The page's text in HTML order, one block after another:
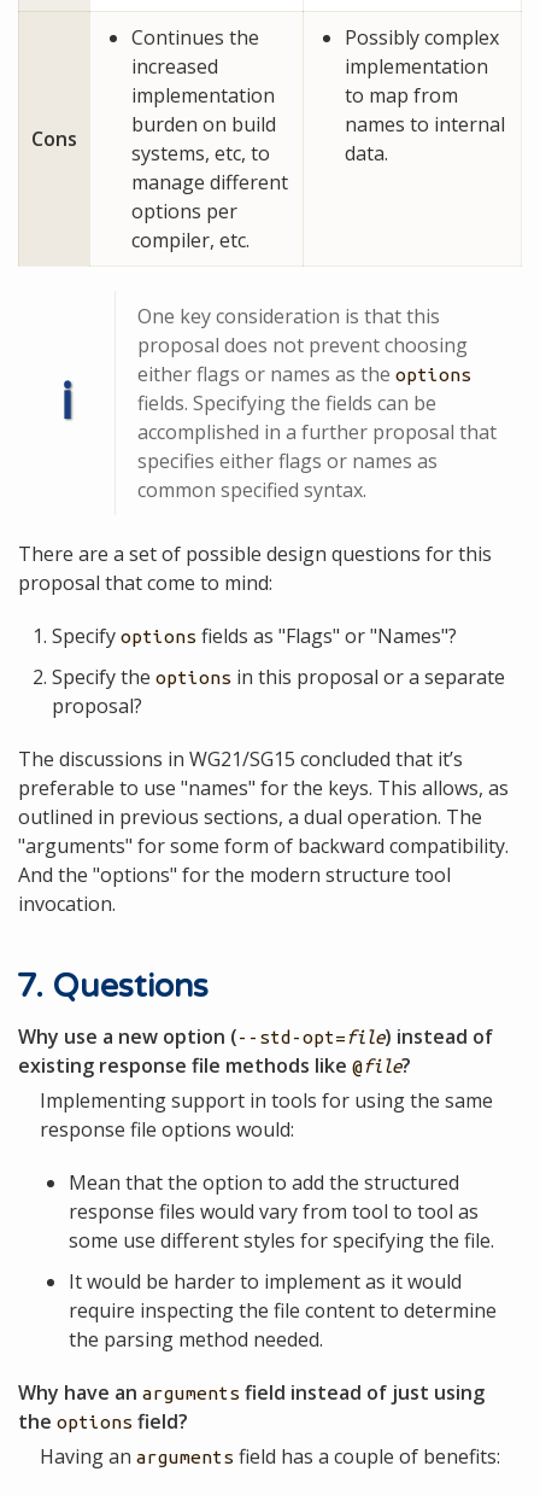
Cons
Continues the
increased
implementation
burden on build
systems, etc, to
manage different
options per
compiler, etc.
Possibly complex
implementation
to map from
names to internal
data.
ℹ
One key consideration is that this
proposal does not prevent choosing
either flags or names as the options
fields. Specifying the fields can be
accomplished in a further proposal that
specifies either flags or names as
common specified syntax.
There are a set of possible design questions for this
proposal that come to mind:
Specify options fields as "Flags" or "Names"?
Specify the options in this proposal or a separate
proposal?
The discussions in WG21/SG15 concluded that it’s
preferable to use "names" for the keys. This allows, as
outlined in previous sections, a dual operation. The
"arguments" for some form of backward compatibility.
And the "options" for the modern structure tool
invocation.
7. Questions
Why use a new option (--std-opt= file) instead of
existing response file methods like @file?
Implementing support in tools for using the same
response file options would:
Mean that the option to add the structured
response files would vary from tool to tool as
some use different styles for specifying the file.
It would be harder to implement as it would
require inspecting the file content to determine
the parsing method needed.
Why have an arguments field instead of just using
the options field?
Having an arguments field has a couple of benefits: